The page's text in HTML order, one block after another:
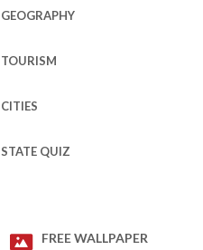
GEOGRAPHY
TOURISM
CITIES
STATE QUIZ
FREE WALLPAPER